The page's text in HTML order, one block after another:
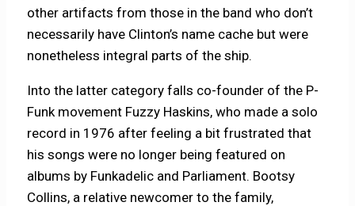
other artifacts from those in the band who don’t
necessarily have Clinton’s name cache but were
nonetheless integral parts of the ship.
Into the latter category falls co-founder of the P-
Funk movement Fuzzy Haskins, who made a solo
record in 1976 after feeling a bit frustrated that
his songs were no longer being featured on
albums by Funkadelic and Parliament. Bootsy
Collins, a relative newcomer to the family,